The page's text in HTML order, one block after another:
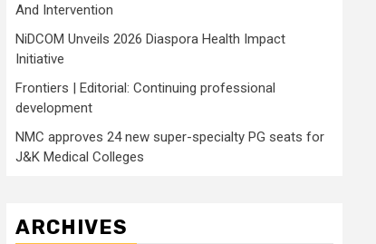
And Intervention
NiDCOM Unveils 2026 Diaspora Health Impact
Initiative
Frontiers | Editorial: Continuing professional
development
NMC approves 24 new super-specialty PG seats for
J&K Medical Colleges
ARCHIVES